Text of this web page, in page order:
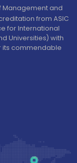
Management and
from ASIC
for International
Universities) with
its commendable